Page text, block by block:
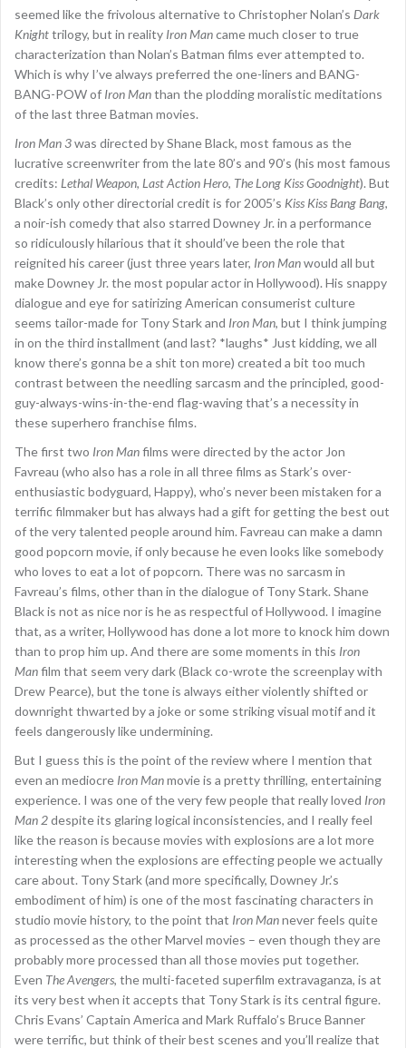
seemed like the frivolous alternative to Christopher Nolan’s Dark
Knighttrilogy, but in reality Iron Mancame much closer to true
characterization than Nolan’s Batman films ever attempted to.
Which is why I’ve always preferred the one-liners and BANG-
BANG-POW of Iron Manthan the plodding moralistic meditations
of the last three Batman movies.
Iron Man 3was directed by Shane Black, most famous as the
lucrative screenwriter from the late 80’s and 90’s (his most famous
credits: Lethal Weapon, Last Action Hero, The Long Kiss Goodnight). But
Black’s only other directorial credit is for 2005’s Kiss Kiss Bang Bang,
a noir-ish comedy that also starred Downey Jr. in a performance
so ridiculously hilarious that it should’ve been the role that
reignited his career (just three years later, Iron Manwould all but
make Downey Jr. the most popular actor in Hollywood). His snappy
dialogue and eye for satirizing American consumerist culture
seems tailor-made for Tony Stark and Iron Man, but I think jumping
in on the third installment (and last? *laughs* Just kidding, we all
know there’s gonna be a shit ton more) created a bit too much
contrast between the needling sarcasm and the principled, good-
guy-always-wins-in-the-end flag-waving that’s a necessity in
these superhero franchise films.
The first two Iron Manfilms were directed by the actor Jon
Favreau (who also has a role in all three films as Stark’s over-
enthusiastic bodyguard, Happy), who’s never been mistaken for a
terrific filmmaker but has always had a gift for getting the best out
of the very talented people around him. Favreau can make a damn
good popcorn movie, if only because he even looks like somebody
who loves to eat a lot of popcorn. There was no sarcasm in
Favreau’s films, other than in the dialogue of Tony Stark. Shane
Black is not as nice nor is he as respectful of Hollywood. I imagine
that, as a writer, Hollywood has done a lot more to knock him down
than to prop him up. And there are some moments in this Iron
Manfilm that seem very dark (Black co-wrote the screenplay with
Drew Pearce), but the tone is always either violently shifted or
downright thwarted by a joke or some striking visual motif and it
feels dangerously like undermining.
But I guess this is the point of the review where I mention that
even an mediocre Iron Manmovie is a pretty thrilling, entertaining
experience. I was one of the very few people that really loved Iron
Man 2despite its glaring logical inconsistencies, and I really feel
like the reason is because movies with explosions are a lot more
interesting when the explosions are effecting people we actually
care about. Tony Stark (and more specifically, Downey Jr.’s
embodiment of him) is one of the most fascinating characters in
studio movie history, to the point that Iron Mannever feels quite
as processed as the other Marvel movies – even though they are
probably more processed than all those movies put together.
Even The Avengers, the multi-faceted superfilm extravaganza, is at
its very best when it accepts that Tony Stark is its central figure.
Chris Evans’ Captain America and Mark Ruffalo’s Bruce Banner
were terrific, but think of their best scenes and you’ll realize that